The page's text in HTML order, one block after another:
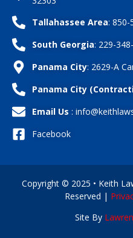
Tallahassee Area: 850-
South Georgia: 229-
Panama City: 2629-A
Panama City
Email Us :
Facebook
Copyright © 2025 • Keith
Reserved |
Site By